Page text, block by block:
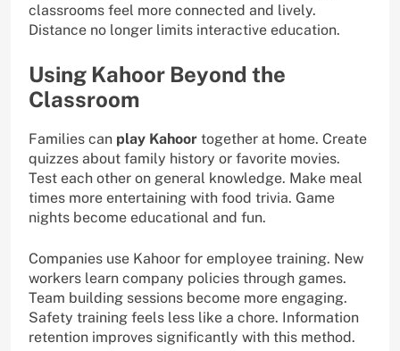
classrooms feel more connected and lively.
Distance no longer limits interactive education.
Using Kahoor Beyond the
Classroom
Families can play Kahoor together at home. Create
quizzes about family history or favorite movies.
Test each other on general knowledge. Make meal
times more entertaining with food trivia. Game
nights become educational and fun.
Companies use Kahoor for employee training. New
workers learn company policies through games.
Team building sessions become more engaging.
Safety training feels less like a chore. Information
retention improves significantly with this method.